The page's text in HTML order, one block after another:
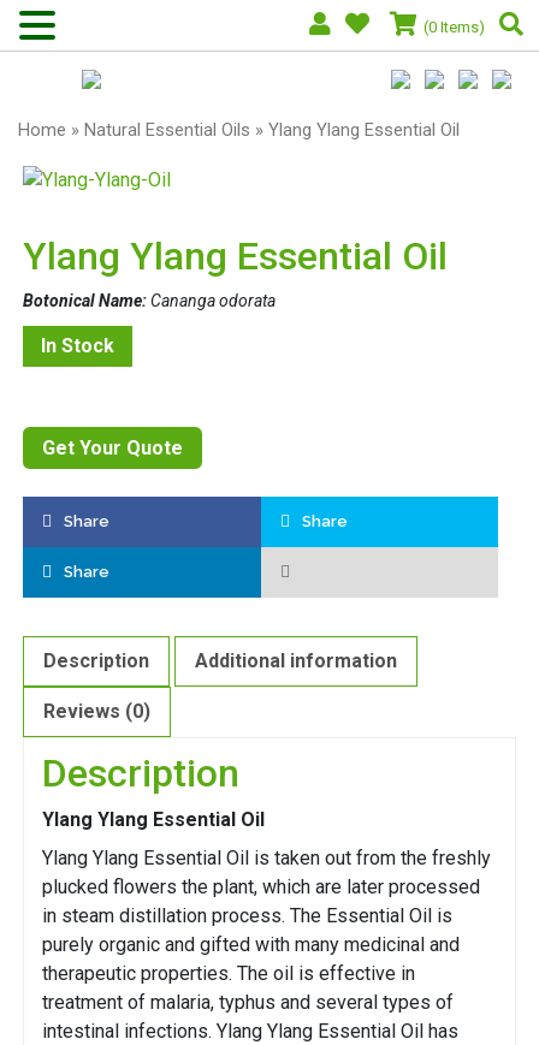
(0 Items)
Home » Natural Essential Oils » Ylang Ylang Essential Oil
Ylang Ylang Essential Oil
Botonical Name:Cananga odorata
In Stock
Get Your Quote
Share Share
Share
Description Additional information
Reviews (0)
Description
Ylang Ylang Essential Oil
Ylang Ylang Essential Oil is taken out from the freshly
plucked flowers the plant, which are later processed
in steam distillation process. The Essential Oil is
purely organic and gifted with many medicinal and
therapeutic properties. The oil is effective in
treatment of malaria, typhus and several types of
intestinal infections. Ylang Ylang Essential Oil has